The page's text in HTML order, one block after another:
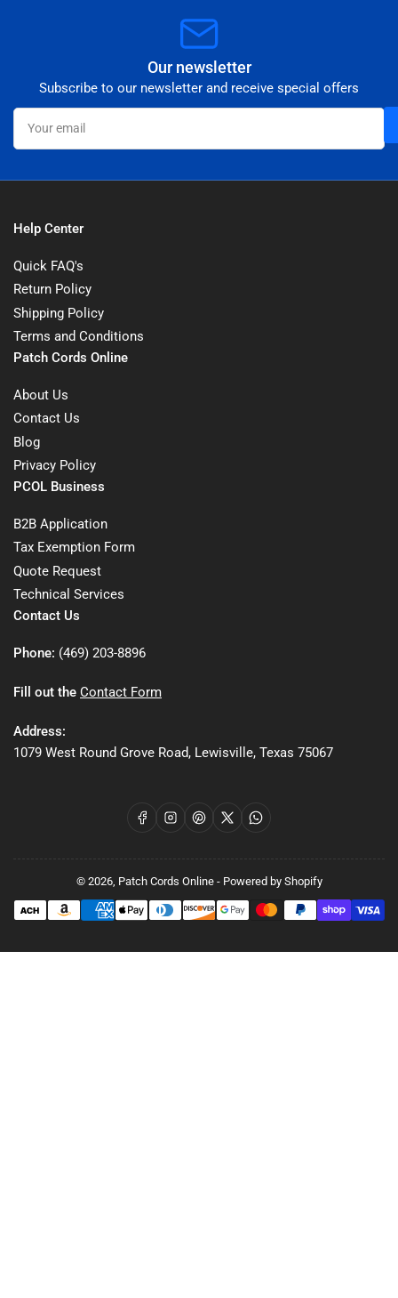
Our newsletter
Subscribe to our newsletter and receive special offers
Your
email
Help Center
Quick FAQ's
Return Policy
Shipping Policy
Terms and Conditions
Patch Cords Online
About Us
Contact Us
Blog
Privacy Policy
PCOL Business
B2B Application
Tax Exemption Form
Quote Request
Technical Services
Contact Us
Phone: (469) 203-8896
Fill out the Contact Form
Address:
1079 West Round Grove Road, Lewisville, Texas 75067
FacebookInstagram
Pinterest
X WhatsApp
© 2026, Patch Cords Online- Powered by Shopify
Payment
methods